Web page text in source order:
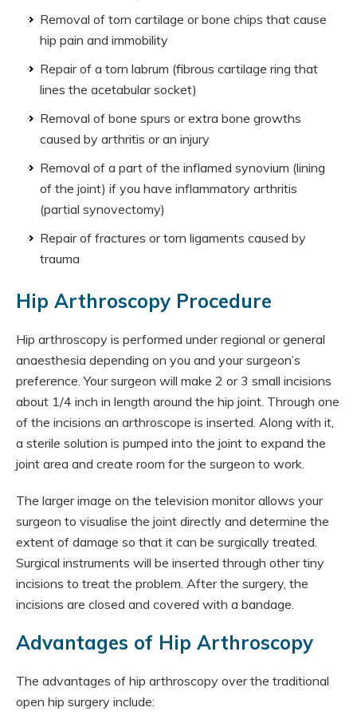
Removal of torn cartilage or bone chips that cause
hip pain and immobility
Repair of a torn labrum (fibrous cartilage ring that
lines the acetabular socket)
Removal of bone spurs or extra bone growths
caused by arthritis or an injury
Removal of a part of the inflamed synovium (lining
of the joint) if you have inflammatory arthritis
(partial synovectomy)
Repair of fractures or torn ligaments caused by
trauma
Hip Arthroscopy Procedure
Hip arthroscopy is performed under regional or general
anaesthesia depending on you and your surgeon’s
preference. Your surgeon will make 2 or 3 small incisions
about 1/4 inch in length around the hip joint. Through one
of the incisions an arthroscope is inserted. Along with it,
a sterile solution is pumped into the joint to expand the
joint area and create room for the surgeon to work.
The larger image on the television monitor allows your
surgeon to visualise the joint directly and determine the
extent of damage so that it can be surgically treated.
Surgical instruments will be inserted through other tiny
incisions to treat the problem. After the surgery, the
incisions are closed and covered with a bandage.
Advantages of Hip Arthroscopy
The advantages of hip arthroscopy over the traditional
open hip surgery include: